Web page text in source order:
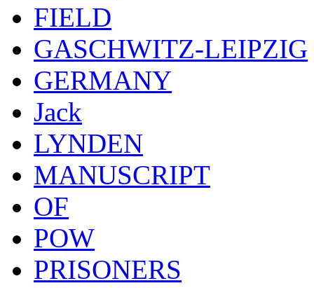
FIELD
GASCHWITZ-LEIPZIG
GERMANY
Jack
LYNDEN
MANUSCRIPT
OF
POW
PRISONERS